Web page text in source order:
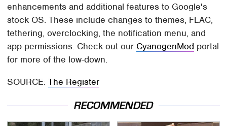
enhancements and additional features to Google's
stock OS. These include changes to themes, FLAC,
tethering, overclocking, the notification menu, and
app permissions. Check out our CyanogenMod portal
for more of the low-down.
SOURCE:The Register
RECOMMENDED